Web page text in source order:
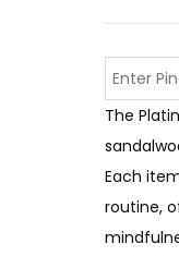
The
Each
routine,